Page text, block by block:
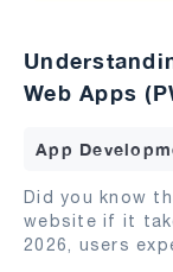
Web Apps
App
Did you know
website if it
2026, users